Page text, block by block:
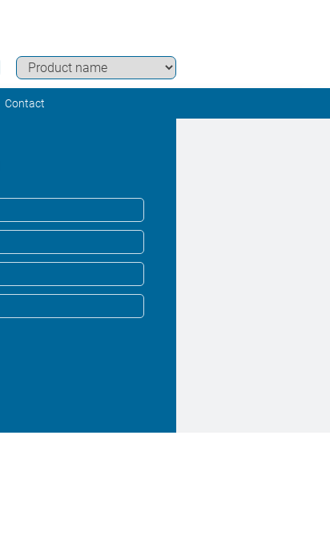
Contact